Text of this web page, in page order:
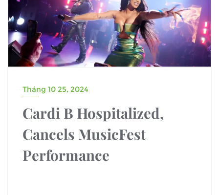
Tháng 10 25, 2024
Cardi B Hospitalized,
Cancels MusicFest
Performance